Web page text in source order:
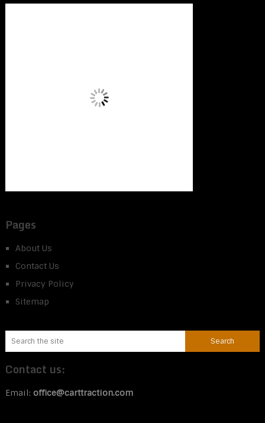
Pages
About Us
Contact Us
Privacy Policy
Sitemap
Contact us:
Email: office@carttraction.com